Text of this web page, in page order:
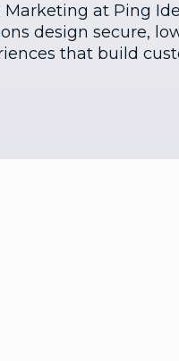
at Ping
design secure,
that build